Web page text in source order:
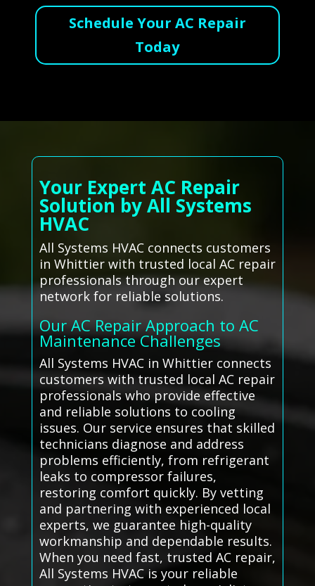
Schedule Your AC Repair
Today
Your Expert AC Repair
Solution by All Systems
HVAC
All Systems HVAC connects customers
in Whittier with trusted local AC repair
professionals through our expert
network for reliable solutions.
Our AC Repair Approach to AC
Maintenance Challenges
All Systems HVAC in Whittier connects
customers with trusted local AC repair
professionals who provide effective
and reliable solutions to cooling
issues. Our service ensures that skilled
technicians diagnose and address
problems efficiently, from refrigerant
leaks to compressor failures,
restoring comfort quickly. By vetting
and partnering with experienced local
experts, we guarantee high-quality
workmanship and dependable results.
When you need fast, trusted AC repair,
All Systems HVAC is your reliable